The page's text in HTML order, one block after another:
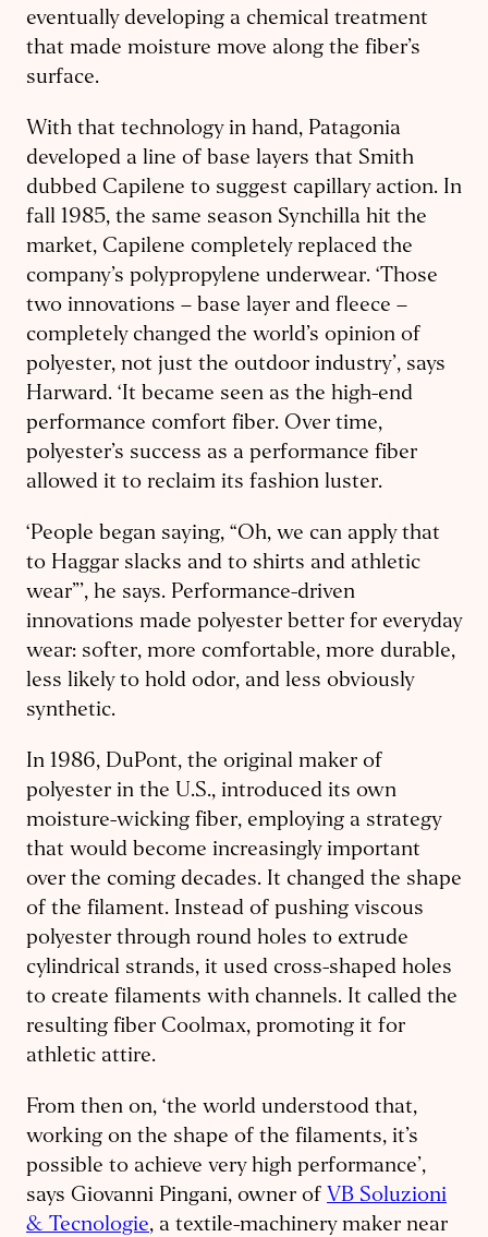
eventually developing a chemical treatment
that made moisture move along the fiber’s
surface.
With that technology in hand, Patagonia
developed a line of base layers that Smith
dubbed Capilene to suggest capillary action. In
fall 1985, the same season Synchilla hit the
market, Capilene completely replaced the
company’s polypropylene underwear. ‘Those
two innovations – base layer and fleece –
completely changed the world’s opinion of
polyester, not just the outdoor industry’, says
Harward. ‘It became seen as the high-end
performance comfort fiber. Over time,
polyester’s success as a performance fiber
allowed it to reclaim its fashion luster.
‘People began saying, “Oh, we can apply that
to Haggar slacks and to shirts and athletic
wear”’, he says. Performance-driven
innovations made polyester better for everyday
wear: softer, more comfortable, more durable,
less likely to hold odor, and less obviously
synthetic.
In 1986, DuPont, the original maker of
polyester in the U.S., introduced its own
moisture-wicking fiber, employing a strategy
that would become increasingly important
over the coming decades. It changed the shape
of the filament. Instead of pushing viscous
polyester through round holes to extrude
cylindrical strands, it used cross-shaped holes
to create filaments with channels. It called the
resulting fiber Coolmax, promoting it for
athletic attire.
From then on, ‘the world understood that,
working on the shape of the filaments, it’s
possible to achieve very high performance’,
says Giovanni Pingani, owner of VB Soluzioni
& Tecnologie, a textile-machinery maker near